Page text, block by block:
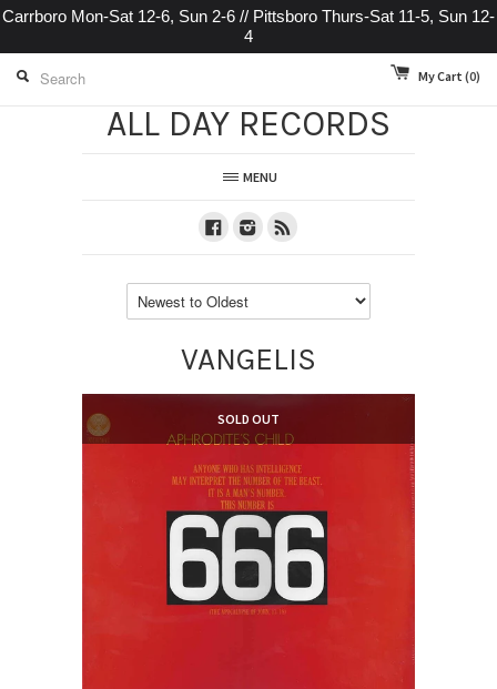
Carrboro Mon-Sat 12-6, Sun 2-6 // Pittsboro Thurs-Sat 11-5, Sun 12-
4
My Cart (0)
ALL DAY RECORDS
MENU
FacebookInstagram
VANGELIS
SOLD OUT